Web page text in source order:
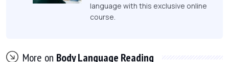
language with this exclusive online
course.
More on Body Language Reading